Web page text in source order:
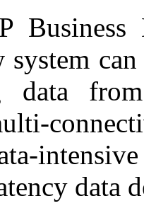
Business
system
data
data